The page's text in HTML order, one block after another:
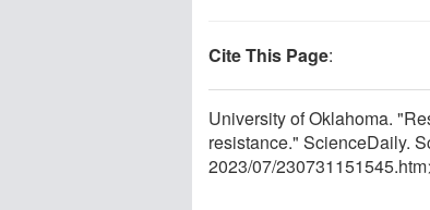
Cite This Page:
University of Oklahoma.
resistance." ScienceDaily.
2023/07/